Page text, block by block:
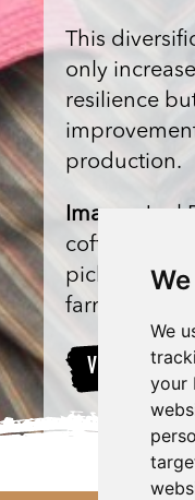
We
your
This
only
resilience
production.
Image:Joel
coffee
picks
farm in
VIEW PROJECT